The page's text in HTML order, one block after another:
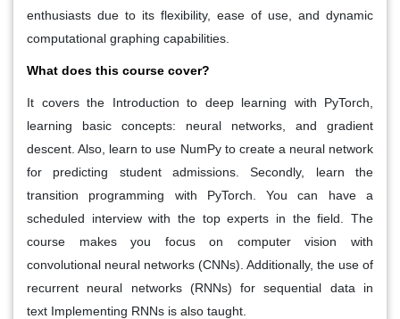
enthusiasts due to its flexibility, ease of use, and dynamic
computational graphing capabilities.
What does this course cover?
It covers the Introduction to deep learning with PyTorch,
learning basic concepts: neural networks, and gradient
descent. Also, learn to use NumPy to create a neural network
for predicting student admissions. Secondly, learn the
transition programming with PyTorch. You can have a
scheduled interview with the top experts in the field. The
course makes you focus on computer vision with
convolutional neural networks (CNNs). Additionally, the use of
recurrent neural networks (RNNs) for sequential data in
text Implementing RNNs is also taught.